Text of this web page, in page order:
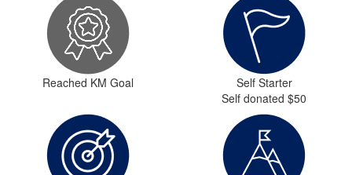
Reached KM Goal
Self Starter
Self donated $50